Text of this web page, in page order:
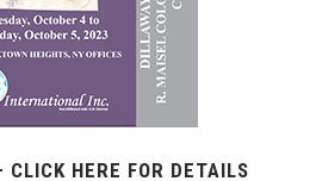
HERE FOR DETAILS